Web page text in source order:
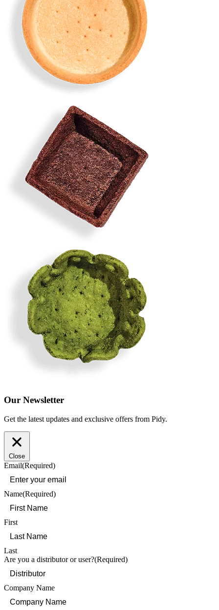
Our Newsletter
Get the latest updates and exclusive offers from Pidy.
Close
Email(Required)
Name(Required)
First
Last
Are you a distributor or user?(Required)
Company Name